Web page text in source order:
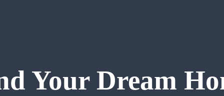
Your Dream